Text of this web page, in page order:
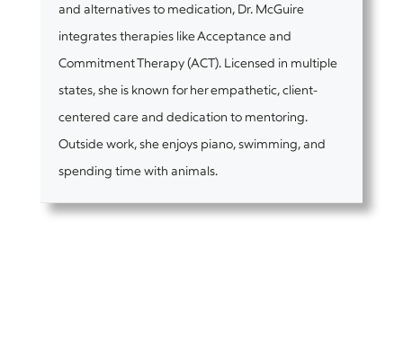
and alternatives to medication, Dr. McGuire
integrates therapies like Acceptance and
Commitment Therapy (ACT). Licensed in multiple
states, she is known for her empathetic, client-
centered care and dedication to mentoring.
Outside work, she enjoys piano, swimming, and
spending time with animals.